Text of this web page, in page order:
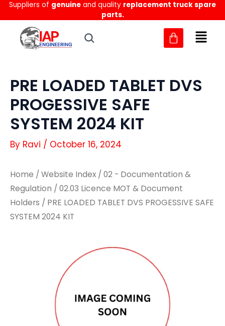
Skip
to
content
Suppliers of genuine and quality replacement truck spare
parts.
PRE LOADED TABLET DVS
PROGESSIVE SAFE
SYSTEM 2024 KIT
By Ravi / October 16, 2024
Home / Website Index / 02 - Documentation &
Regulation / 02.03 Licence MOT & Document
Holders / PRE LOADED TABLET DVS PROGESSIVE SAFE
SYSTEM 2024 KIT